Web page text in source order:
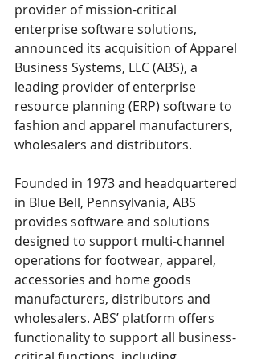
provider of mission-critical
enterprise software solutions,
announced its acquisition of Apparel
Business Systems, LLC (ABS), a
leading provider of enterprise
resource planning (ERP) software to
fashion and apparel manufacturers,
wholesalers and distributors.
Founded in 1973 and headquartered
in Blue Bell, Pennsylvania, ABS
provides software and solutions
designed to support multi-channel
operations for footwear, apparel,
accessories and home goods
manufacturers, distributors and
wholesalers. ABS’ platform offers
functionality to support all business-